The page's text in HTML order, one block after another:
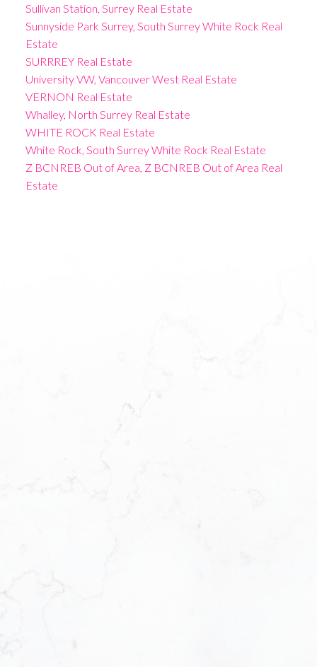
Sullivan Station, Surrey Real Estate
Sunnyside Park Surrey, South Surrey White Rock Real
Estate
SURRREY Real Estate
University VW, Vancouver West Real Estate
VERNON Real Estate
Whalley, North Surrey Real Estate
WHITE ROCK Real Estate
White Rock, South Surrey White Rock Real Estate
Z BCNREB Out of Area, Z BCNREB Out of Area Real
Estate